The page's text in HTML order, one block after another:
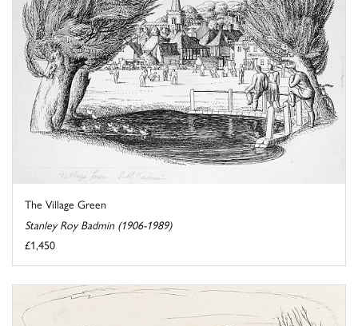
The Village Green
Stanley Roy Badmin (1906-1989)
£1,450